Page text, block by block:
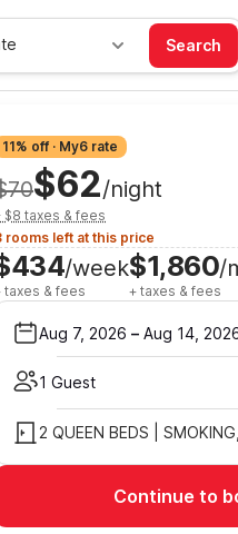
Search
11% off · My6 rate
$62/night
$8 taxes & fees
rooms left at this price
/week
taxes & fees
$1,860/
+ taxes & fees
Aug 7, 2026 – Aug 14,
1 Guest
2 QUEEN BEDS |
Continue to